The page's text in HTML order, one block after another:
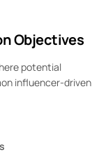
Objectives
potential
influencer-driven